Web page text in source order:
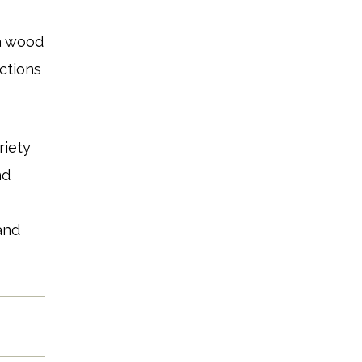
wood